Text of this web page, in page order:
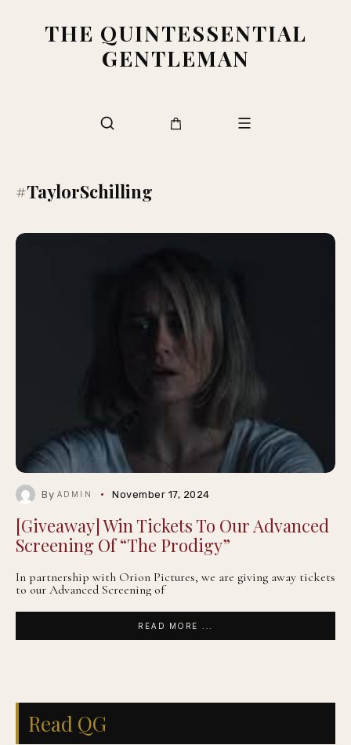
THE QUINTESSENTIAL
GENTLEMAN
#TaylorSchilling
By ADMIN November 17, 2024
[Giveaway] Win Tickets To Our Advanced
Screening Of “The Prodigy”
In partnership with Orion Pictures, we are giving away tickets
to our Advanced Screening of
READ MORE ...
Read QG